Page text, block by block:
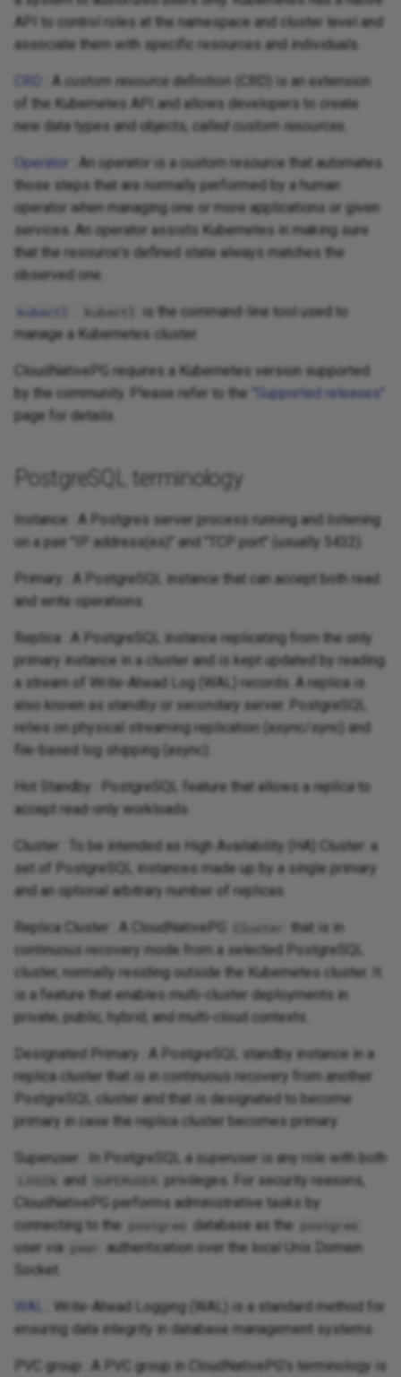
API to control roles at the namespace and cluster level and
associate them with specific resources and individuals.
: A custom resource definition (CRD) is an extension
of the Kubernetes API and allows developers to create
new data types and objects, called custom resources
Operator : An operator is a custom resource that automates
those steps that are normally performed by a human
operator when managing one or more applications or given
services. An operator assists Kubernetes in making sure
that the resource's defined state always matches the
observed one.
kubectl kubectl
is the command-line tool used to
manage a Kubernetes cluster.
CloudNativePG requires a Kubernetes version supported
by the community. Please refer to the "Supported releases"
page for details.
PostgreSQL terminology
Instance : A Postgres server process running and listening
on a pair "IP address(es)" and "TCP port" (usually 5432).
Primary : A PostgreSQL instance that can accept both read
and write operations.
Replica : A PostgreSQL instance replicating from the only
primary instance in a cluster and is kept updated by reading
a stream of Write-Ahead Log (WAL) records. A replica is
also known as standby or secondary server. PostgreSQL
relies on physical streaming replication (async/sync) and
file-based log shipping (async).
Hot Standby : PostgreSQL feature that allows a replica to
accept read-only workloads.
Cluster : To be intended as High Availability (HA) Cluster: a
set of PostgreSQL instances made up by a single primary
and an optional arbitrary number of replicas.
Replica Cluster : A CloudNativePG Cluster
that is in
continuous recovery mode from a selected PostgreSQL
cluster, normally residing outside the Kubernetes cluster. It
is a feature that enables multi-cluster deployments in
private, public, hybrid, and multi-cloud contexts.
Designated Primary : A PostgreSQL standby instance in a
replica cluster that is in continuous recovery from another
PostgreSQL cluster and that is designated to become
primary in case the replica cluster becomes primary.
Superuser : In PostgreSQL a superuser is any role with both
LOGIN and SUPERUSER privileges. For security reasons,
CloudNativePG performs administrative tasks by
connecting to the postgres database as the postgres
user via peer
authentication over the local Unix Domain
Socket.
WAL
: Write-Ahead Logging (WAL) is a standard method for
ensuring data integrity in database management systems.
PVC group : A PVC group in CloudNativePG's terminology is